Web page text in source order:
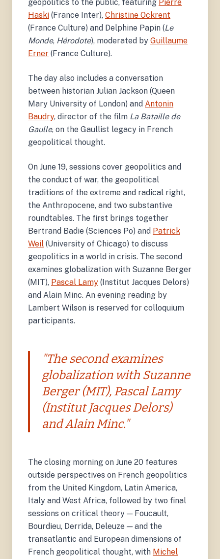
geopolitics to the public, featuring Pierre
Haski (France Inter), Christine Ockrent
(France Culture) and Delphine Papin (Le
Monde, Hérodote), moderated by Guillaume
Erner (France Culture).
The day also includes a conversation
between historian Julian Jackson (Queen
Mary University of London) and Antonin
Baudry, director of the film La Bataille de
Gaulle, on the Gaullist legacy in French
geopolitical thought.
On June 19, sessions cover geopolitics and
the conduct of war, the geopolitical
traditions of the extreme and radical right,
the Anthropocene, and two substantive
roundtables. The first brings together
Bertrand Badie (Sciences Po) and Patrick
Weil (University of Chicago) to discuss
geopolitics in a world in crisis. The second
examines globalization with Suzanne Berger
(MIT), Pascal Lamy (Institut Jacques Delors)
and Alain Minc. An evening reading by
Lambert Wilson is reserved for colloquium
participants.
"The second examines
globalization with Suzanne
Berger (MIT), Pascal Lamy
(Institut Jacques Delors)
and Alain Minc."
The closing morning on June 20 features
outside perspectives on French geopolitics
from the United Kingdom, Latin America,
Italy and West Africa, followed by two final
sessions on critical theory — Foucault,
Bourdieu, Derrida, Deleuze — and the
transatlantic and European dimensions of
French geopolitical thought, with Michel